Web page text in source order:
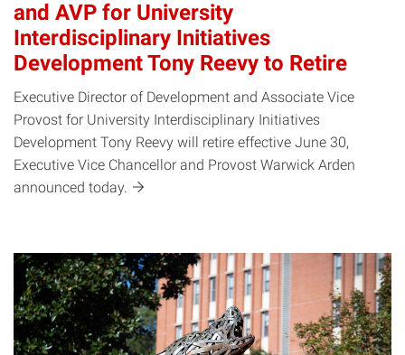
and AVP for University
Interdisciplinary Initiatives
Development Tony Reevy to Retire
Executive Director of Development and Associate Vice
Provost for University Interdisciplinary Initiatives
Development Tony Reevy will retire effective June 30,
Executive Vice Chancellor and Provost Warwick Arden
announced today.